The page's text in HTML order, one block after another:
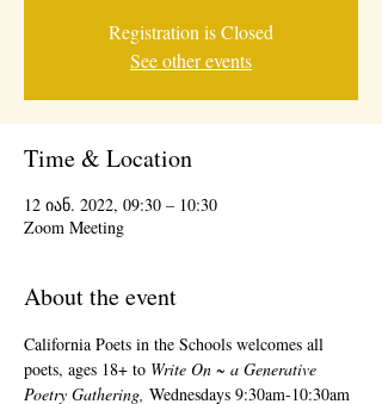
Registration is Closed
See other events
Time & Location
12 იან. 2022, 09:30 – 10:30
Zoom Meeting
About the event
California Poets in the Schools welcomes all
poets, ages 18+ to Write On ~ a Generative
Poetry Gathering, Wednesdays 9:30am-10:30am